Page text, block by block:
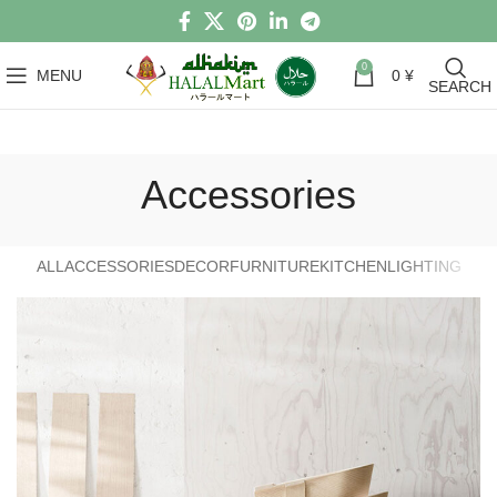
MENU 0 0 ¥
SEARCH
Accessories
ALL ACCESSORIESDECORFURNITUREKITCHENLIGHTING